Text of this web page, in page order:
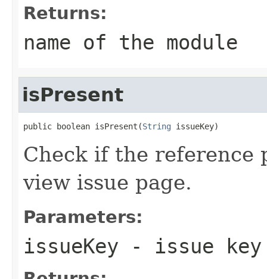
Returns:
name of the module
isPresent
public boolean isPresent(String issueKey)
Check if the reference
view issue page.
Parameters:
issueKey - issue key